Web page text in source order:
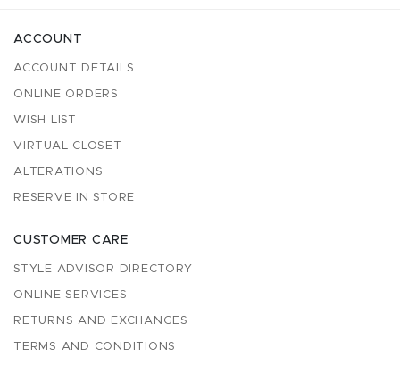
ACCOUNT
ACCOUNT DETAILS
ONLINE ORDERS
WISH LIST
VIRTUAL CLOSET
ALTERATIONS
RESERVE IN STORE
CUSTOMER CARE
STYLE ADVISOR DIRECTORY
ONLINE SERVICES
RETURNS AND EXCHANGES
TERMS AND CONDITIONS